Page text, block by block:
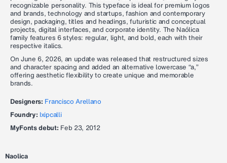
recognizable personality. This typeface is ideal for premium logos
and brands, technology and startups, fashion and contemporary
design, packaging, titles and headings, futuristic and conceptual
projects, digital interfaces, and corporate identity. The Naólica
family features 6 styles: regular, light, and bold, each with their
respective italics.
On June 6, 2026, an update was released that restructured sizes
and character spacing and added an alternative lowercase “a,”
offering aesthetic flexibility to create unique and memorable
brands.
Designers: Francisco Arellano
Foundry: Ixipcalli
MyFonts debut: Feb 23, 2012
Naolica